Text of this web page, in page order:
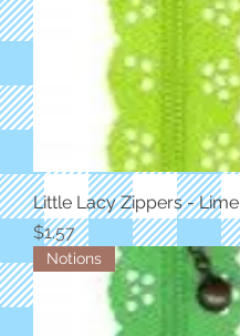
Little Lacy Zippers - Lime
Price
$1.57
Notions